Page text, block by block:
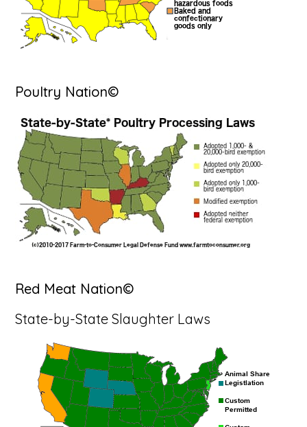
Poultry Nation©
Red Meat Nation©
State-by-State Slaughter Laws